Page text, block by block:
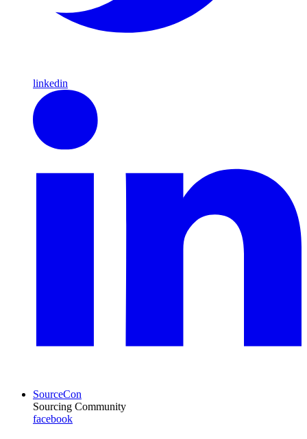
linkedin
SourceCon
Sourcing Community
facebook